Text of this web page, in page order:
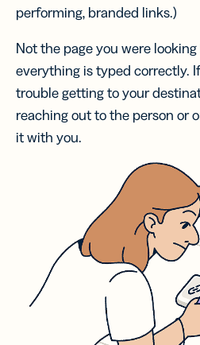
performing, branded links.)
Not the page you were
everything is typed correctly.
trouble getting to your
reaching out to the person or
it with you.